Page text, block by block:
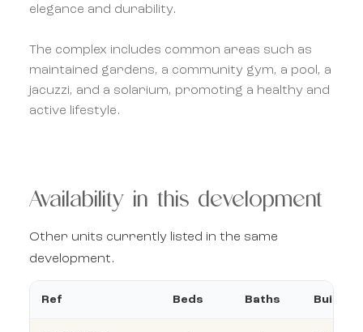
elegance and durability.
The complex includes common areas such as
maintained gardens, a community gym, a pool, a
jacuzzi, and a solarium, promoting a healthy and
active lifestyle.
Availability in this development
Other units currently listed in the same
development.
Ref Beds Baths Build